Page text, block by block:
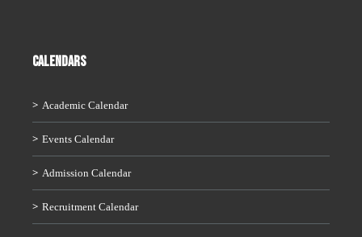
CALENDARS
Academic Calendar
Events Calendar
Admission Calendar
Recruitment Calendar